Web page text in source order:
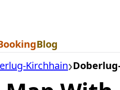
Blog
Kirchhain